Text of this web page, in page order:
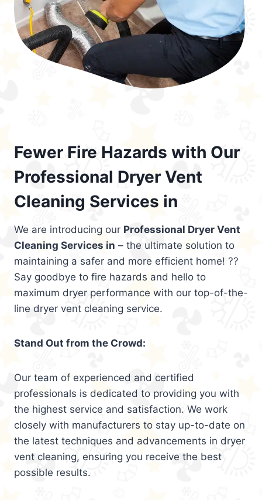
Fewer Fire Hazards with Our
Professional Dryer Vent
Cleaning Services in
We are introducing our Professional Dryer Vent
Cleaning Services in – the ultimate solution to
maintaining a safer and more efficient home! ??
Say goodbye to fire hazards and hello to
maximum dryer performance with our top-of-the-
line dryer vent cleaning service.
Stand Out from the Crowd:
Our team of experienced and certified
professionals is dedicated to providing you with
the highest service and satisfaction. We work
closely with manufacturers to stay up-to-date on
the latest techniques and advancements in dryer
vent cleaning, ensuring you receive the best
possible results.